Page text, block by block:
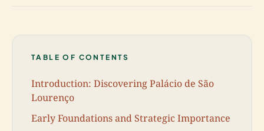
TABLE OF CONTENTS
Introduction: Discovering Palácio de São
Lourenço
Early Foundations and Strategic Importance